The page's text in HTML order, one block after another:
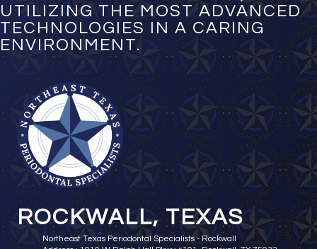
UTILIZING THE MOST ADVANCED
TECHNOLOGIES IN A CARING
ENVIRONMENT.
ROCKWALL, TEXAS
Northeast Texas Periodontal Specialists - Rockwall